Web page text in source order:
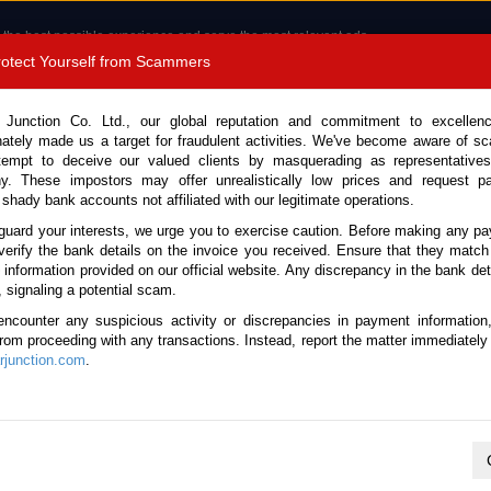
best possible experience and serve the most relevant ads.
cookies.
Read more .
1389 9048
Call
CONTACT US TESTIMONIALS ORDER
(Stock No. 133842)
Gray Automatic 2026 1.5L
Yourself from Scammers
Co. Ltd., our global reputation and commitment to
made us a target for fraudulent activities. We've become aware of
to deceive our valued clients by masquerading as
These impostors may offer unrealistically low prices and request
bank accounts not affiliated with our legitimate operations.
your interests, we urge you to exercise caution. Before making any
the bank details on the invoice you received. Ensure that they
information provided on our official website. Any discrepancy in the bank
signaling a potential scam.
any suspicious activity or discrepancies in payment
proceeding with any transactions. Instead, report the matter
.